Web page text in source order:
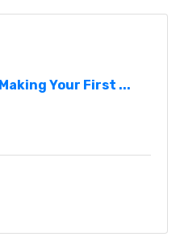
Your First ...